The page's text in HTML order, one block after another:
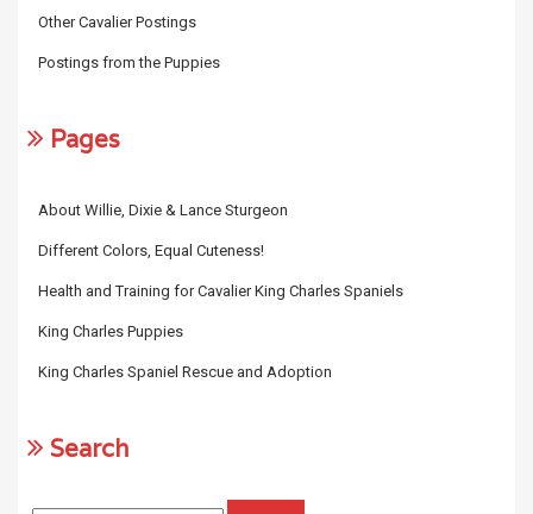
Other Cavalier Postings
Postings from the Puppies
Pages
About Willie, Dixie & Lance Sturgeon
Different Colors, Equal Cuteness!
Health and Training for Cavalier King Charles Spaniels
King Charles Puppies
King Charles Spaniel Rescue and Adoption
Search